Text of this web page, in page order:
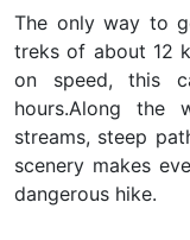
The only way to
treks of about 12
on speed, this
hours.Along the
streams, steep
scenery makes
dangerous hike.